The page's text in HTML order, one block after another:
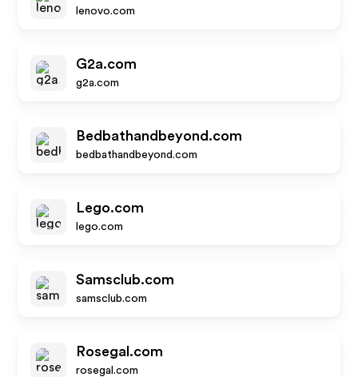
lenovo.com
G2a.com
g2a.com
Bedbathandbeyond.com
bedbathandbeyond.com
Lego.com
lego.com
Samsclub.com
samsclub.com
Rosegal.com
rosegal.com